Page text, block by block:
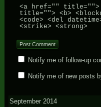
<a href="" title="">
title=""> <b>
<code> <del
<strike> <strong>
Notify me of follow-up
Notify me of new posts
September 2014